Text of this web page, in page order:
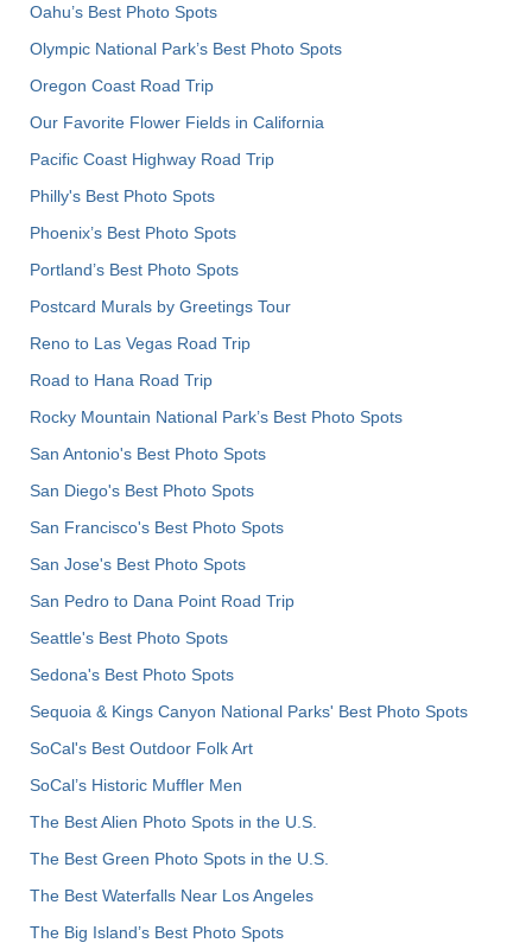
Oahu’s Best Photo Spots
Olympic National Park’s Best Photo Spots
Oregon Coast Road Trip
Our Favorite Flower Fields in California
Pacific Coast Highway Road Trip
Philly's Best Photo Spots
Phoenix’s Best Photo Spots
Portland’s Best Photo Spots
Postcard Murals by Greetings Tour
Reno to Las Vegas Road Trip
Road to Hana Road Trip
Rocky Mountain National Park’s Best Photo Spots
San Antonio's Best Photo Spots
San Diego's Best Photo Spots
San Francisco's Best Photo Spots
San Jose's Best Photo Spots
San Pedro to Dana Point Road Trip
Seattle's Best Photo Spots
Sedona's Best Photo Spots
Sequoia & Kings Canyon National Parks' Best Photo Spots
SoCal's Best Outdoor Folk Art
SoCal’s Historic Muffler Men
The Best Alien Photo Spots in the U.S.
The Best Green Photo Spots in the U.S.
The Best Waterfalls Near Los Angeles
The Big Island’s Best Photo Spots